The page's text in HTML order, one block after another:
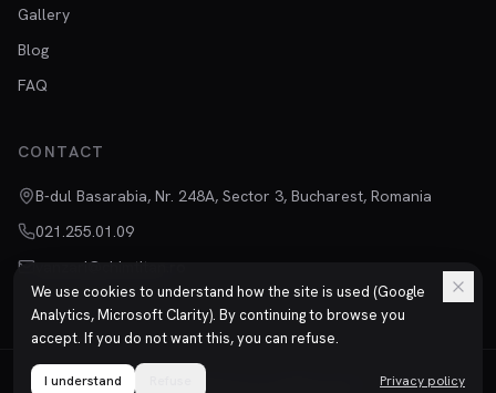
Gallery
Blog
FAQ
CONTACT
B-dul Basarabia, Nr. 248A, Sector 3, Bucharest, Romania
021.255.01.09
vanzari@chimtitan.ro
©
We use cookies to understand how the site is used (Google
Analytics, Microsoft Clarity). By continuing to browse you
accept. If you do not want this, you can refuse.
I understand Privacy policy